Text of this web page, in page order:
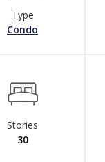
Type
Condo
Stories
30